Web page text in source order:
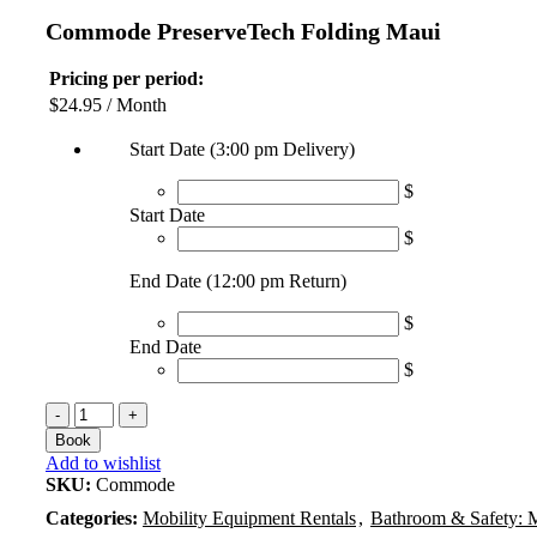
Commode PreserveTech Folding Maui
Pricing per period:
$24.95 / Month
Start Date (3:00 pm Delivery)
$
Start Date
$
End Date (12:00 pm Return)
$
End Date
$
Commode
PreserveTech
Folding
Maui
quantity
Book
Add to wishlist
SKU: Commode
Categories: Mobility Equipment Rentals, Bathroom & Safety: